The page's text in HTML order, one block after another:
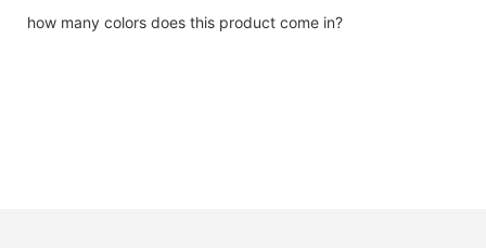
how many colors does this product come in?